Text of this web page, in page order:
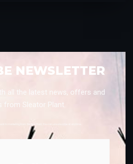
NEWSLETTER
all the latest news, offers and
from Sleator Plant.
to marketing from Sleator Plant. You can unsubscribe at anytime.